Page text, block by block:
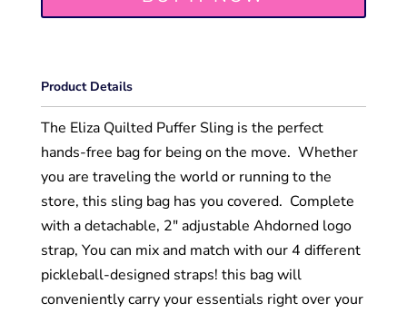
Product Details
The Eliza Quilted Puffer Sling is the perfect
hands-free bag for being on the move. Whether
you are traveling the world or running to the
store, this sling bag has you covered. Complete
with a detachable, 2" adjustable Ahdorned logo
strap, You can mix and match with our 4 different
pickleball-designed straps! this bag will
conveniently carry your essentials right over your